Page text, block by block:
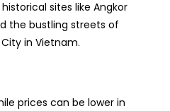
sites like Angkor
the bustling streets of
in Vietnam.
prices can be lower in